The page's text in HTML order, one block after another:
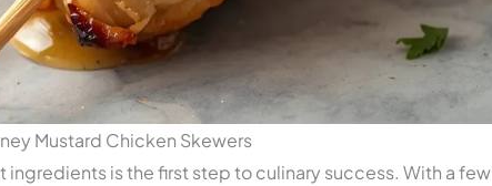
Mustard Chicken Skewers
ingredients is the first step to culinary success. With a few